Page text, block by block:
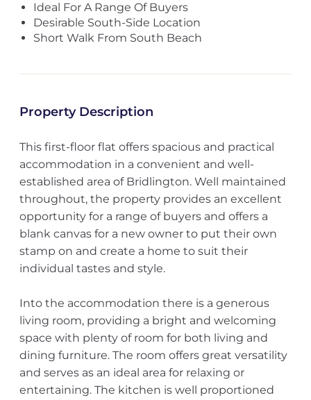
Ideal For A Range Of Buyers
Desirable South-Side Location
Short Walk From South Beach
Property Description
This first-floor flat offers spacious and practical
accommodation in a convenient and well-
established area of Bridlington. Well maintained
throughout, the property provides an excellent
opportunity for a range of buyers and offers a
blank canvas for a new owner to put their own
stamp on and create a home to suit their
individual tastes and style.
Into the accommodation there is a generous
living room, providing a bright and welcoming
space with plenty of room for both living and
dining furniture. The room offers great versatility
and serves as an ideal area for relaxing or
entertaining. The kitchen is well proportioned